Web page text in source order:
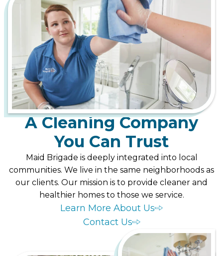
A Cleaning Company
You Can Trust
Maid Brigade is deeply integrated into local
communities. We live in the same neighborhoods as
our clients. Our mission is to provide cleaner and
healthier homes to those we service.
Learn More About Us
Contact Us